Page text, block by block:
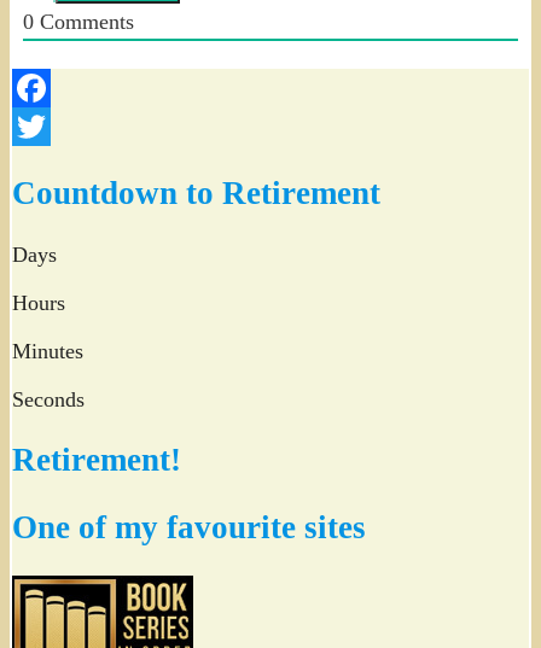
0Comments
Facebook
Countdown to Retirement
Days
Hours
Minutes
Seconds
Retirement!
One of my favourite sites